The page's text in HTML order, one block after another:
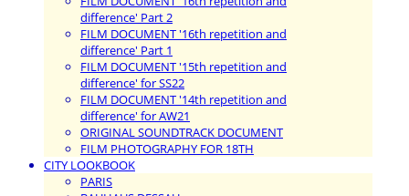
difference' Part 2
FILM DOCUMENT '16th repetition and
difference' Part 1
FILM DOCUMENT '15th repetition and
difference' for SS22
FILM DOCUMENT '14th repetition and
difference' for AW21
ORIGINAL SOUNDTRACK DOCUMENT
FILM PHOTOGRAPHY FOR 18TH
CITY LOOKBOOK
PARIS